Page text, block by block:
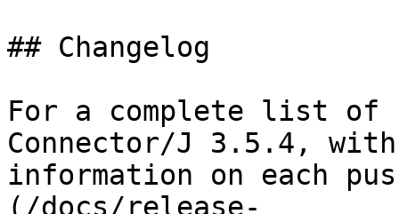
## Changelog
For a complete list of
Connector/J 3.5.4,
information on each
(/docs/release-